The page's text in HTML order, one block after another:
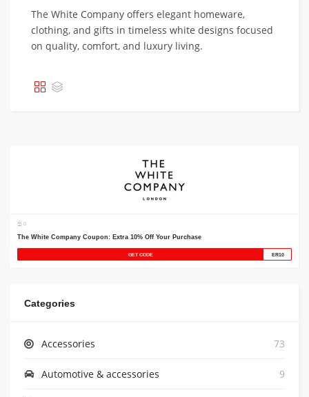
The White Company offers elegant homeware,
clothing, and gifts in timeless white designs focused
on quality, comfort, and luxury living.
Categories
Accessories 73
Automotive & accessories 9